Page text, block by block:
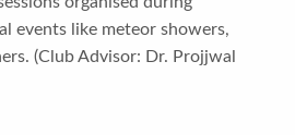
events like meteor showers,
(Club Advisor: Dr. Projjwal